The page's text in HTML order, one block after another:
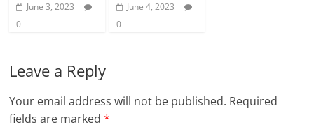
June 3, 2023
0
June 4, 2023
0
Leave a Reply
Your email address will not be published. Required
fields are marked*